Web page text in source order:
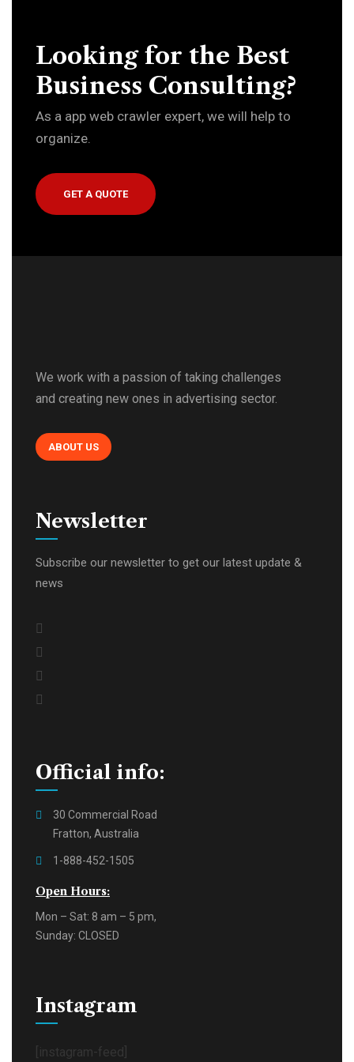
Looking for the Best
Business Consulting?
As a app web crawler expert, we will help to
organize.
GET A QUOTE
We work with a passion of taking challenges
and creating new ones in advertising sector.
ABOUT US
Newsletter
Subscribe our newsletter to get our latest update &
news
Official info:
30 Commercial Road
Fratton, Australia
1-888-452-1505
Open Hours:
Mon – Sat: 8 am – 5 pm,
Sunday: CLOSED
Instagram
[instagram-feed]